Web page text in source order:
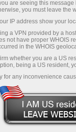
are seeing this
you must leave the
IP address show your
a VPN provided by a
not have proper WHOIS
in the WHOIS
whether you are a US
being a US resident,
for any inconvenience